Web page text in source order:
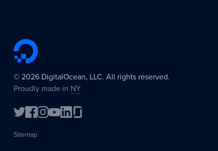
© 2026 DigitalOcean, LLC. All rights reserved.
Proudly made in NY
Sitemap